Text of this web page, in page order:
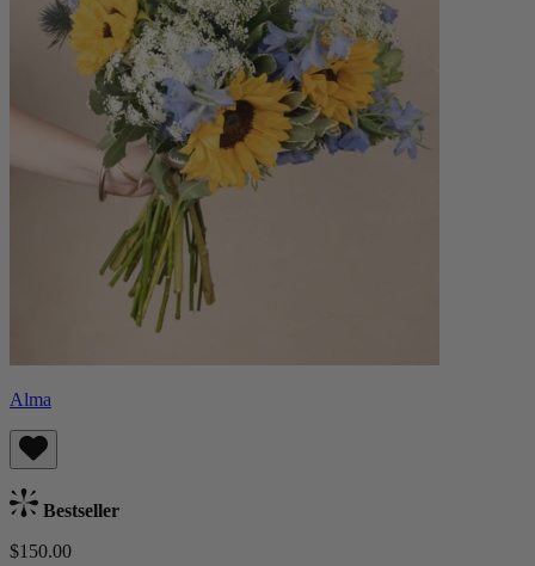
Alma
Bestseller
$150.00